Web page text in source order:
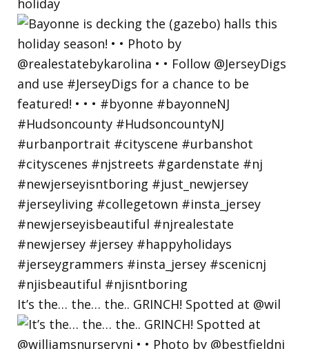
holiday
It’s the… the… the.. GRINCH! Spotted at @wil